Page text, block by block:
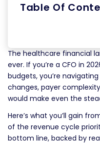
Table Of
The healthcare financial
ever. If you’re a CFO in
budgets, you’re
changes, payer
would make even the
Here’s what you’ll gain
of the revenue cycle
bottom line, backed by